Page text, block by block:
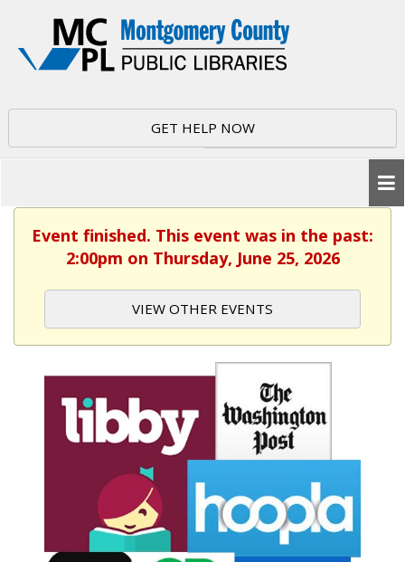
GET HELP NOW
Event finished. This event was in the past:
2:00pm on Thursday, June 25, 2026
VIEW OTHER EVENTS